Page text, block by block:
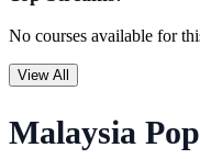
No courses available for
View All
Malaysia